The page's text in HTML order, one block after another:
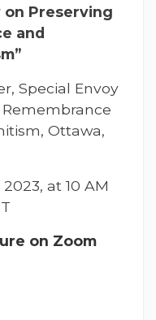
on Preserving
and
Special Envoy
Ottawa,
at 10 AM
on Zoom